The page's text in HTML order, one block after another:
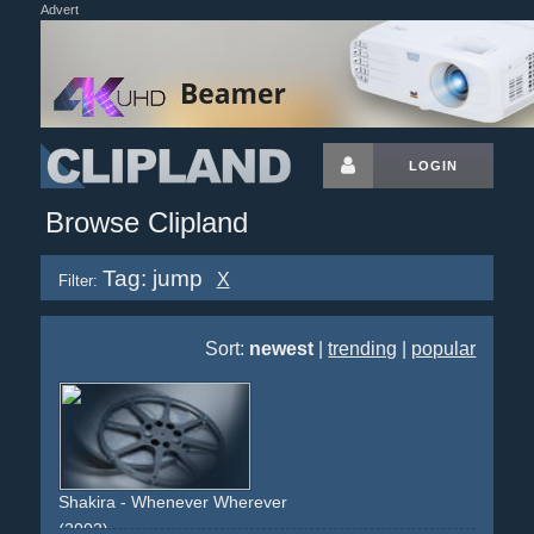
Advert
LOGIN
Browse Clipland
Filter: Tag: jump X
Sort: newest |trending popular
Shakira - Whenever Wherever
(2002)